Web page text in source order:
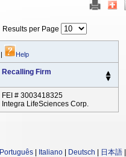
Results per Page
| Help
Recalling Firm
FEI # 3003418325
Integra LifeSciences Corp.
Português Italiano Deutsch 日本語